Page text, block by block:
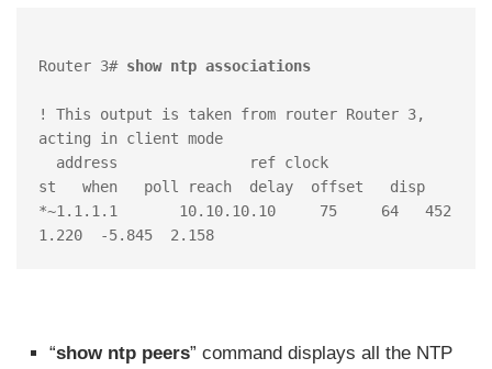
Router 3# show ntp associations
! This output is taken from router Router 3,
acting in client mode
st   when   poll reach  delay  offset   disp
*~1.1.1.1	10.10.10.10 	75     64   452
1.220  -5.845  2.158
“show ntp peers” command displays all the NTP